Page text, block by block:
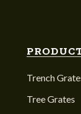
Trench
Tree Grates